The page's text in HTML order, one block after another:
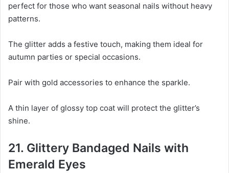
perfect for those who want seasonal nails without heavy
patterns.
The glitter adds a festive touch, making them ideal for
autumn parties or special occasions.
Pair with gold accessories to enhance the sparkle.
A thin layer of glossy top coat will protect the glitter’s
shine.
21. Glittery Bandaged Nails with
Emerald Eyes